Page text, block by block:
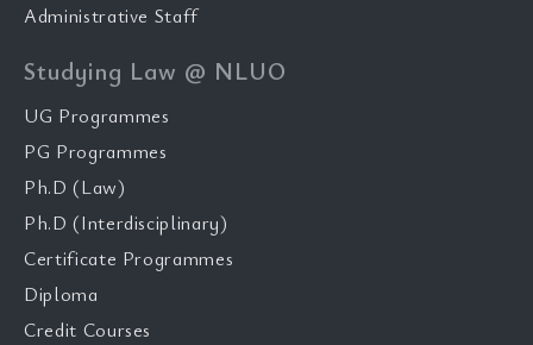
Administrative Staff
Studying Law @ NLUO
UG Programmes
PG Programmes
Ph.D (Law)
Ph.D (Interdisciplinary)
Certificate Programmes
Diploma
Credit Courses